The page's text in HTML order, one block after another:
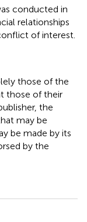
conducted in
relationships
of interest.
those of the
those of their
the
may be
be made by its
by the